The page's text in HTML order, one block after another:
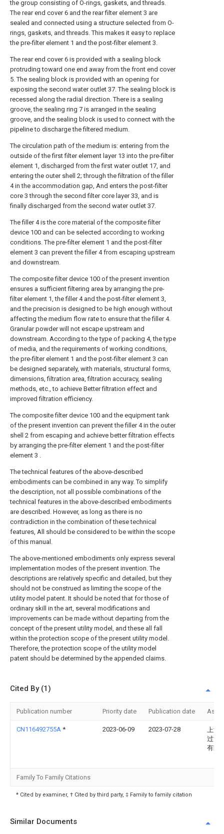
the group consisting of O-rings, gaskets, and threads.
The rear end cover 6 and the rear filter element 3 are
sealed and connected using a structure selected from O-
rings, gaskets, and threads. This makes it easy to replace
the pre-filter element 1 and the post-filter element 3.
The rear end cover 6 is provided with a sealing block
protruding toward one end away from the front end cover
5. The sealing block is provided with an opening for
exposing the second water outlet 37. The sealing block is
recessed along the radial direction. There is a sealing
groove, the sealing ring 7 is arranged in the sealing
groove, and the sealing block is used to connect with the
pipeline to discharge the filtered medium.
The circulation path of the medium is: entering from the
outside of the first filter element layer 13 into the pre-filter
element 1, discharged from the first water outlet 17, and
entering the outer shell 2; through the filtration of the filler
4 in the accommodation gap, And enters the post-filter
core 3 through the second filter core layer 33, and is
finally discharged from the second water outlet 37.
The filler 4 is the core material of the composite filter
device 100 and can be selected according to working
conditions. The pre-filter element 1 and the post-filter
element 3 can prevent the filler 4 from escaping upstream
and downstream.
The composite filter device 100 of the present invention
ensures a sufficient filtering area by arranging the pre-
filter element 1, the filler 4 and the post-filter element 3,
and the precision is designed to be high enough without
affecting the medium flow rate to ensure that the filler 4.
Granular powder will not escape upstream and
downstream. According to the type of packing 4, the type
of media, and the requirements of working conditions,
the pre-filter element 1 and the post-filter element 3 can
be designed separately, with materials, structural forms,
dimensions, filtration area, filtration accuracy, sealing
methods, etc., to achieve Better filtration effect and
improved filtration efficiency.
The composite filter device 100 and the equipment tank
of the present invention can prevent the filler 4 in the outer
shell 2 from escaping and achieve better filtration effects
by arranging the pre-filter element 1 and the post-filter
element 3 .
The technical features of the above-described
embodiments can be combined in any way. To simplify
the description, not all possible combinations of the
technical features in the above-described embodiments
are described. However, as long as there is no
contradiction in the combination of these technical
features, All should be considered to be within the scope
of this manual.
The above-mentioned embodiments only express several
implementation modes of the present invention. The
descriptions are relatively specific and detailed, but they
should not be construed as limiting the scope of the
utility model patent. It should be noted that for those of
ordinary skill in the art, several modifications and
improvements can be made without departing from the
concept of the present utility model, and these all fall
within the protection scope of the present utility model.
Therefore, the protection scope of the utility model
patent should be determined by the appended claims.
Cited By (1)
Publication number Priority date Publication date
CN116492755A * 2023-06-09 2023-07-28
上海
过滤
有限
Family To Family Citations
* Cited by examiner, † Cited by third party, ‡ Family to family citation
Similar Documents